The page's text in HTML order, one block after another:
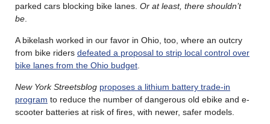
parked cars blocking bike lanes. Or at least, there shouldn’t
be
A bikelash worked in our favor in Ohio, too, where an outcry
from bike riders defeated a proposal to strip local control over
bike lanes from the Ohio budget
New York Streetsblog proposes a lithium battery trade-in
program to reduce the number of dangerous old ebike and e-
scooter batteries at risk of fires, with newer, safer models.